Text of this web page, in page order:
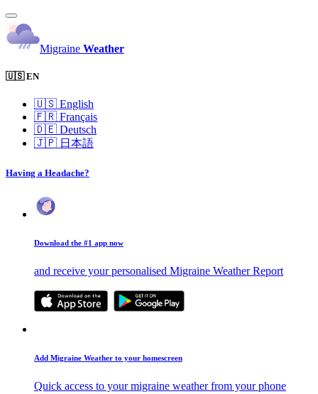
Migraine Weather
🇺🇸 EN
🇺🇸 English
🇫🇷 Français
🇩🇪 Deutsch
🇯🇵 日本語
Having a Headache?
Download the #1 app now
and receive your personalised Migraine Weather Report
Add Migraine Weather to your homescreen
Quick access to your migraine weather from your phone